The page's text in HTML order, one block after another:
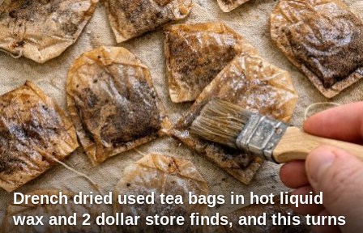
Drench dried used tea bags in hot liquid
wax and 2 dollar store finds, and this turns